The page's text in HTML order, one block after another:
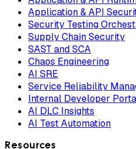
Application & API
Security Testing
Supply Chain Security
SAST and SCA
Chaos Engineering
AI SRE
Service Reliability
Internal Developer
AI DLC Insights
AI Test Automation
Resources